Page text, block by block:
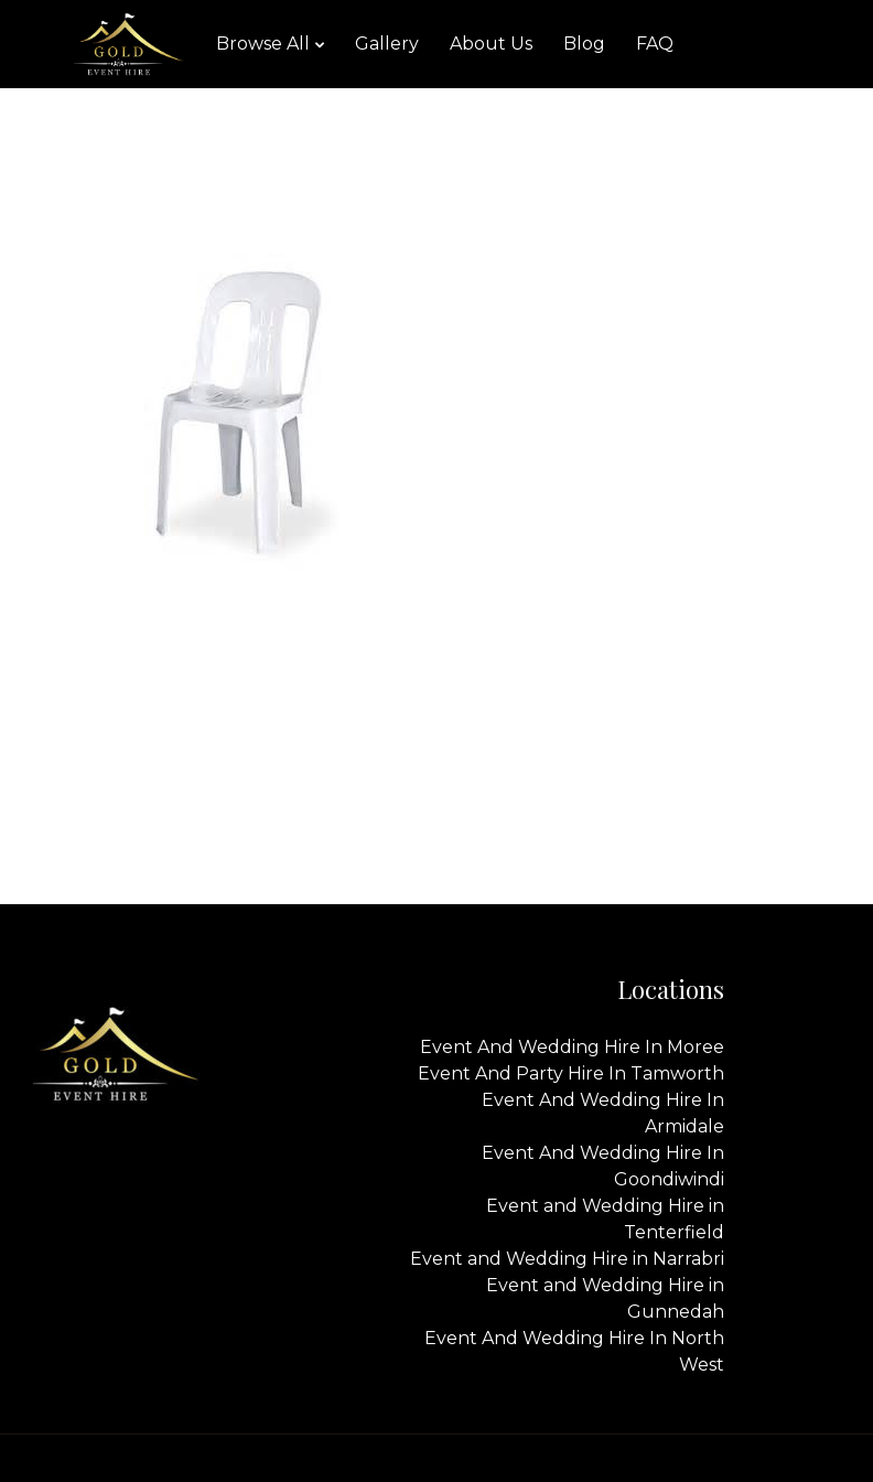
Browse All Gallery About Us Blog FAQ
Locations
Event And Wedding Hire In Moree
Event And Party Hire In Tamworth
Event And Wedding Hire In
Armidale
Event And Wedding Hire In
Goondiwindi
Event and Wedding Hire in
Tenterfield
Event and Wedding Hire in Narrabri
Event and Wedding Hire in
Gunnedah
Event And Wedding Hire In North
West